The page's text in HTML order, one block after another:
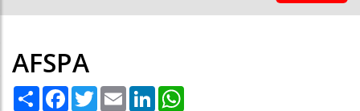
AFSPA
Share Facebook
TwitterEmail LinkedIn